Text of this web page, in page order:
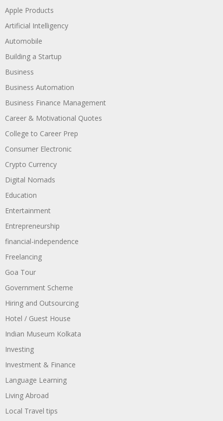
Apple Products
Artificial Intelligency
Automobile
Building a Startup
Business
Business Automation
Business Finance Management
Career & Motivational Quotes
College to Career Prep
Consumer Electronic
Crypto Currency
Digital Nomads
Education
Entertainment
Entrepreneurship
financial-independence
Freelancing
Goa Tour
Government Scheme
Hiring and Outsourcing
Hotel / Guest House
Indian Museum Kolkata
Investing
Investment & Finance
Language Learning
Living Abroad
Local Travel tips